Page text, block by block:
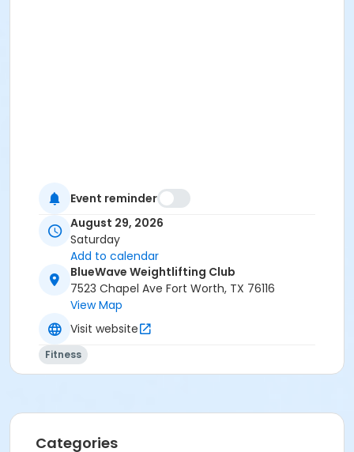
Event reminder
August 29, 2026
Saturday
Add to calendar
BlueWave Weightlifting Club
7523 Chapel Ave Fort Worth, TX 76116
View Map
Visit website
Fitness
Categories